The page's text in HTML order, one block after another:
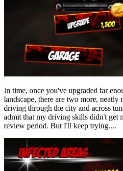
In time, once you've upgraded far
landscape, there are two more,
driving through the city and across
admit that my driving skills didn't get
review period. But I'll keep trying....